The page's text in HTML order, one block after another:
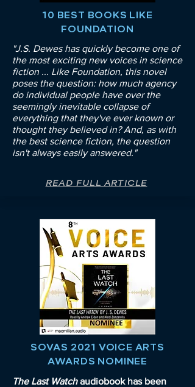
10 BEST BOOKS LIKE
FOUNDATION
"J.S. Dewes has quickly become one of
the most exciting new voices in science
fiction ... Like Foundation, this novel
poses the question: how much agency
do individual people have over the
seemingly inevitable collapse of
everything that they've ever known or
thought they believed in? And, as with
the best science fiction, the question
isn't always easily answered."
READ FULL ARTICLE
SOVAS 2021 VOICE ARTS
AWARDS NOMINEE
The Last Watchaudiobook has been